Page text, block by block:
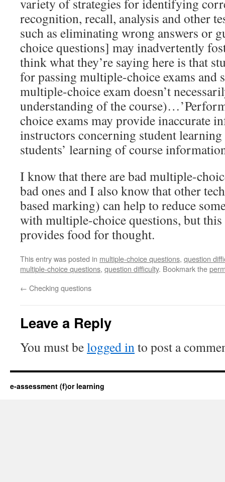
variety of strategies for identifying
recognition, recall, analysis and other
such as eliminating wrong answers or
choice questions] may inadvertently
think what they’re saying here is that
for passing multiple-choice exams and
multiple-choice exam doesn’t
understanding of the
choice exams may provide inaccurate
instructors concerning student learning
students’ learning of course
I know that there are bad multiple-
bad ones and I also know that other
based marking) can help to reduce
with multiple-choice questions, but
provides food for thought.
This entry was posted in multiple-choice questions, question
multiple-choice questions, question difficulty. Bookmark the
← Checking questions
Leave a Reply
You must belogged into post a
e-assessment (f)or learning